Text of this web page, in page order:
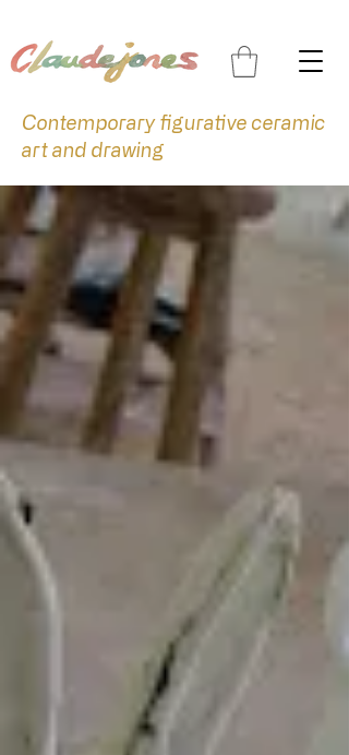
Contemporary figurative ceramic
art and drawing